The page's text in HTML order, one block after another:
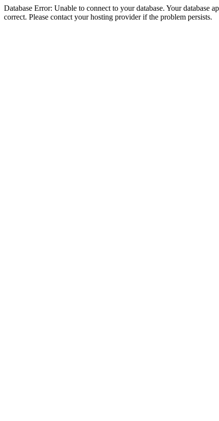
Database Error: Unable to connect to your database. Your database
correct. Please contact your hosting provider if the problem persists.